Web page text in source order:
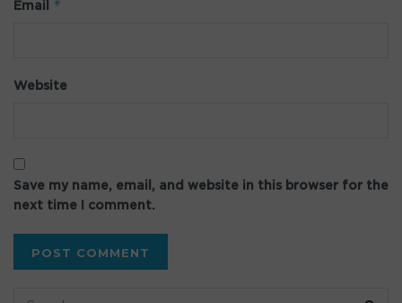
Email *
Website
Save my name, email, and website in this browser for the
next time I comment.